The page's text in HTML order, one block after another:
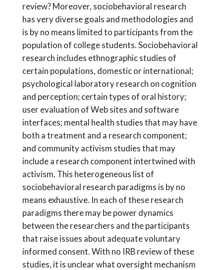
review? Moreover, sociobehavioral research
has very diverse goals and methodologies and
is by no means limited to participants from the
population of college students. Sociobehavioral
research includes ethnographic studies of
certain populations, domestic or international;
psychological laboratory research on cognition
and perception; certain types of oral history;
user evaluation of Web sites and software
interfaces; mental health studies that may have
both a treatment and a research component;
and community activism studies that may
include a research component intertwined with
activism. This heterogeneous list of
sociobehavioral research paradigms is by no
means exhaustive. In each of these research
paradigms there may be power dynamics
between the researchers and the participants
that raise issues about adequate voluntary
informed consent. With no IRB review of these
studies, it is unclear what oversight mechanism